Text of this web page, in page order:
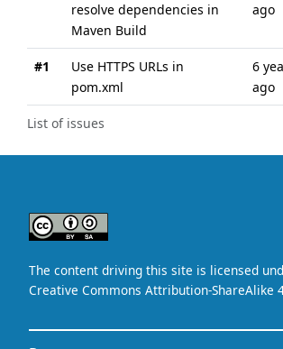
List of issues
resolve dependencies in
Maven Build
ago
#1
Use HTTPS URLs in
pom.xml
6
ago